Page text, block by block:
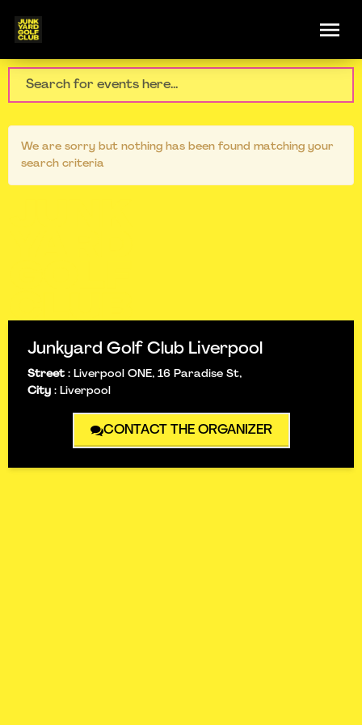
We are sorry but nothing has been found matching your
search criteria
Junkyard Golf Club Liverpool
Street : Liverpool ONE, 16 Paradise St,
City : Liverpool
CONTACT THE ORGANIZER